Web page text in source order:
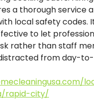
a thorough service
local safety codes.
to let
rather than staff
from day-
rapid-city/